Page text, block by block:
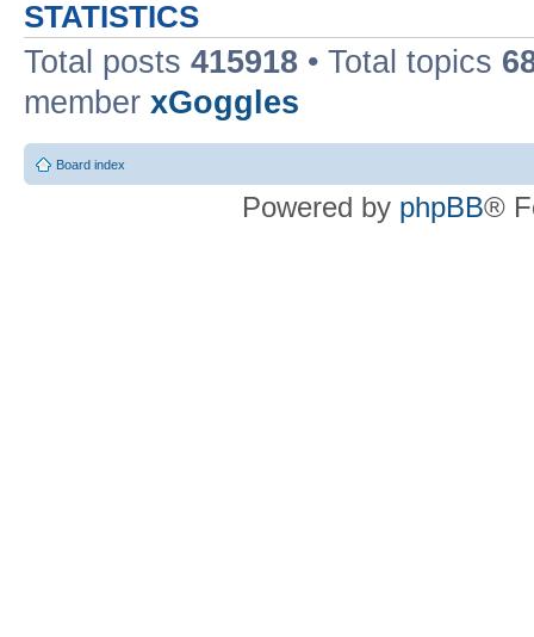
STATISTICS
Total posts 415918 • Total topics
member xGoggles
Board index
Powered by phpBB®